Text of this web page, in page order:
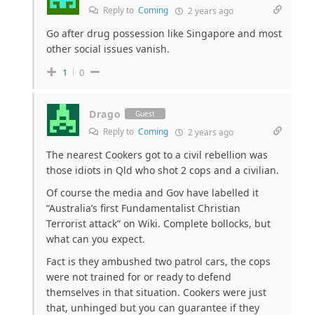
Reply to Coming 2 years ago
Go after drug possession like Singapore and most
other social issues vanish.
1 0
Drago Guest
Reply to Coming 2 years ago
The nearest Cookers got to a civil rebellion was
those idiots in Qld who shot 2 cops and a civilian.
Of course the media and Gov have labelled it
“Australia’s first Fundamentalist Christian
Terrorist attack” on Wiki. Complete bollocks, but
what can you expect.
Fact is they ambushed two patrol cars, the cops
were not trained for or ready to defend
themselves in that situation. Cookers were just
that, unhinged but you can guarantee if they